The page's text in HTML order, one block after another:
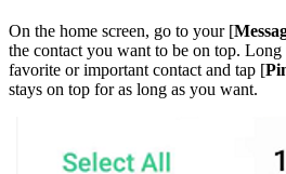
On the home screen, go to your [
the contact you want to be on top. Long
favorite or important contact and tap [
stays on top for as long as you want.